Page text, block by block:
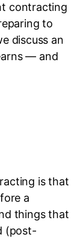
contracting
to
discuss an
— and
is that
a
things that
(post-